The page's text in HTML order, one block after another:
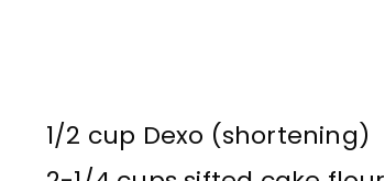
1/2 cup Dexo (shortening)